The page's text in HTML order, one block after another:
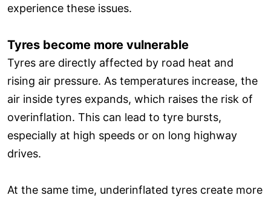
experience these issues.
Tyres become more vulnerable
Tyres are directly affected by road heat and
rising air pressure. As temperatures increase, the
air inside tyres expands, which raises the risk of
overinflation. This can lead to tyre bursts,
especially at high speeds or on long highway
drives.
At the same time, underinflated tyres create more